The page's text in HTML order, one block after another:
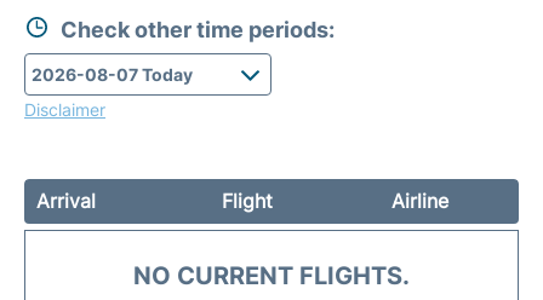
Check other time periods:
Disclaimer
Arrival Flight Airline
NO CURRENT FLIGHTS.